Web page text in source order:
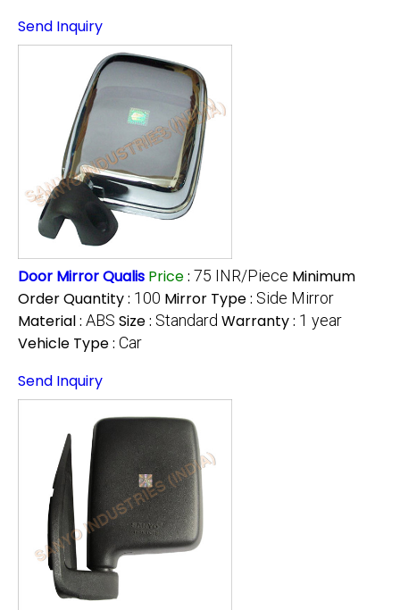
Send Inquiry
Door Mirror Qualis Price: 75 INR/Piece Minimum
Order Quantity : 100 Mirror Type : Side Mirror
Material : ABS Size : Standard Warranty : 1 year
Vehicle Type : Car
Send Inquiry